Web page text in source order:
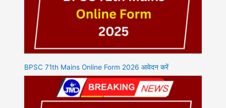
BPSC 71th Mains Online Form 2026 आवेदन करें